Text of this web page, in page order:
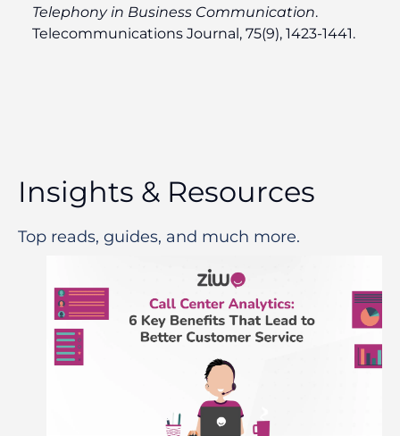
Telephony in Business Communication.
Telecommunications Journal, 75(9), 1423-1441.
Insights & Resources
Top reads, guides, and much more.